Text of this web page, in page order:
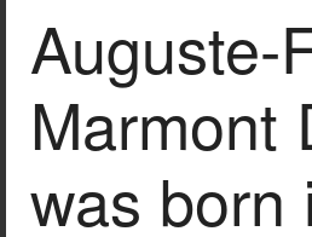
Auguste-
Marmont
was born